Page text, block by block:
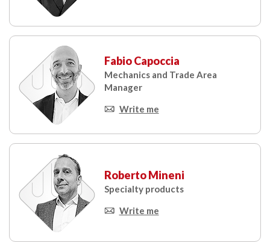
Fabio Capoccia
Mechanics and Trade Area
Manager
Write me
Roberto Mineni
Specialty products
Write me